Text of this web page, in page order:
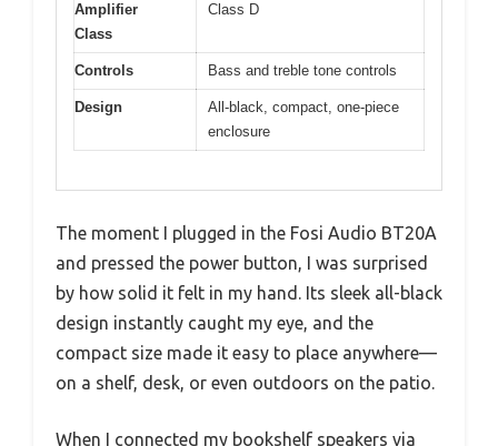
Amplifier
Class
Class D
Controls Bass and treble tone controls
Design
All-black, compact, one-piece
enclosure
The moment I plugged in the Fosi Audio BT20A
and pressed the power button, I was surprised
by how solid it felt in my hand. Its sleek all-black
design instantly caught my eye, and the
compact size made it easy to place anywhere—
on a shelf, desk, or even outdoors on the patio.
When I connected my bookshelf speakers via